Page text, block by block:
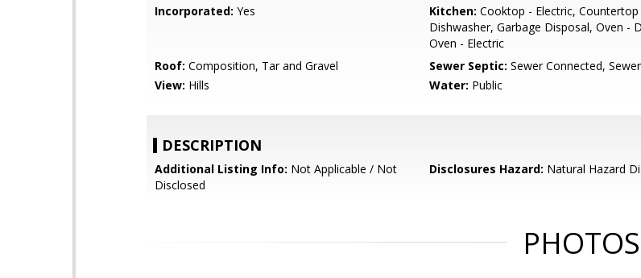
Incorporated: Yes Kitchen: Cooktop - Electric, Countertop
Dishwasher, Garbage Disposal, Oven -
Oven - Electric
Roof: Composition, Tar and Gravel Sewer Septic: Sewer Connected,
View: Hills Water: Public
DESCRIPTION
Additional Listing Info: Not Applicable / Not
Disclosed
Disclosures Hazard: Natural Hazard
PHOTOS